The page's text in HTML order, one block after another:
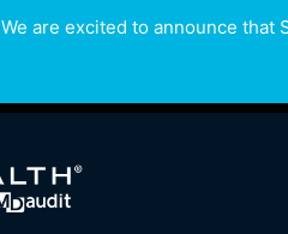
We are excited to announce that